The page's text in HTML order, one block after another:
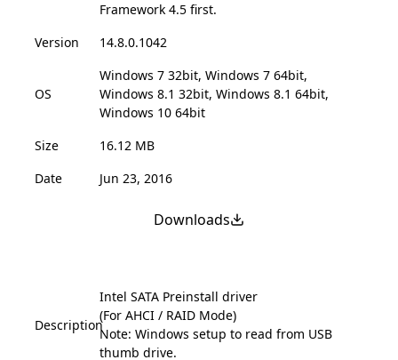
Framework 4.5 first.
Version
14.8.0.1042
OS
Windows 7 32bit, Windows 7 64bit,
Windows 8.1 32bit, Windows 8.1 64bit,
Windows 10 64bit
Size
16.12 MB
Date
Jun 23, 2016
Downloads
Description
Intel SATA Preinstall driver
(For AHCI / RAID Mode)
Note: Windows setup to read from USB
thumb drive.